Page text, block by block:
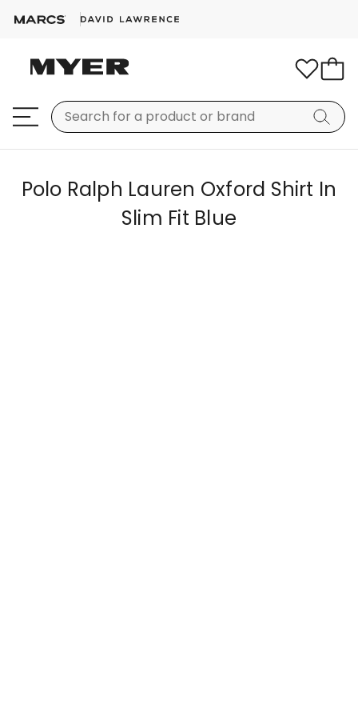
Polo Ralph Lauren Oxford Shirt In
Slim Fit Blue